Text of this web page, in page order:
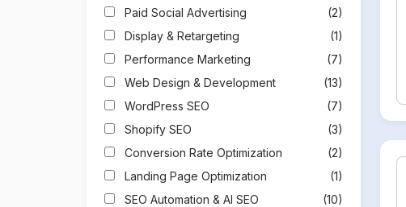
Paid Social Advertising
(2)
Display & Retargeting
(1)
Performance Marketing
(7)
Web Design & Development
(13)
WordPress SEO
(7)
Shopify SEO
(3)
Conversion Rate Optimization
(2)
Landing Page Optimization
(1)
SEO Automation & AI SEO
(10)